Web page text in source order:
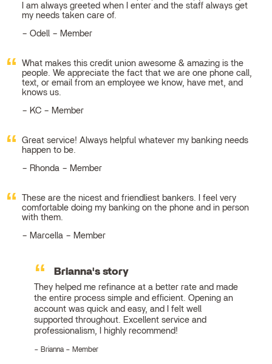
I am always greeted when I enter and the staff always get
my needs taken care of.
Odell – Member
What makes this credit union awesome & amazing is the
people. We appreciate the fact that we are one phone call,
text, or email from an employee we know, have met, and
knows us.
KC – Member
Great service! Always helpful whatever my banking needs
happen to be.
Rhonda – Member
These are the nicest and friendliest bankers. I feel very
comfortable doing my banking on the phone and in person
with them.
Marcella – Member
Brianna's story
They helped me refinance at a better rate and made
the entire process simple and efficient. Opening an
account was quick and easy, and I felt well
supported throughout. Excellent service and
professionalism, I highly recommend!
Brianna – Member